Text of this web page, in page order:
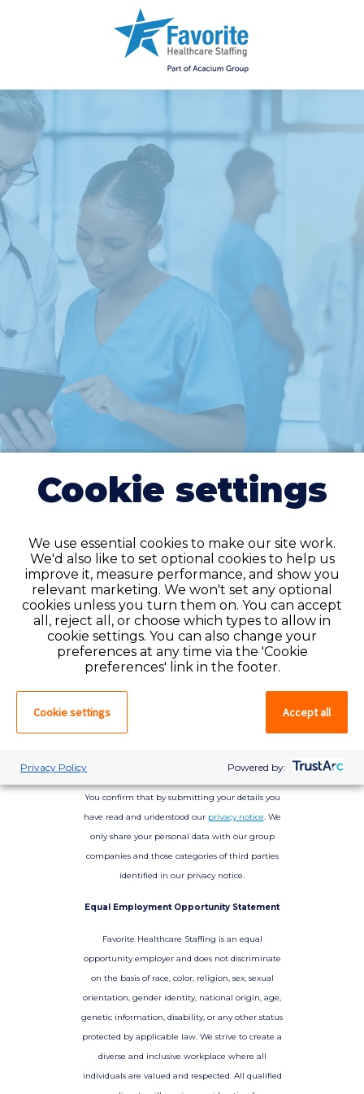
Do you have an
account?
If you have an account on our system,
please log in. If not, you can quick apply,
which will create an account.
Create account
You confirm that by submitting your details you
have read and understood our privacy notice. We
only share your personal data with our group
companies and those categories of third parties
identified in our privacy notice.
Equal Employment Opportunity Statement
Favorite Healthcare Staffing is an equal
opportunity employer and does not discriminate
on the basis of race, color, religion, sex, sexual
orientation, gender identity, national origin, age,
genetic information, disability, or any other status
protected by applicable law. We strive to create a
diverse and inclusive workplace where all
individuals are valued and respected. All qualified
Cookie settings
We use essential cookies to make our site work.
We'd also like to set optional cookies to help us
improve it, measure performance, and show you
relevant marketing. We won't set any optional
cookies unless you turn them on. You can accept
all, reject all, or choose which types to allow in
cookie settings. You can also change your
preferences at any time via the 'Cookie
preferences' link in the footer.
Cookie settings Accept all
Privacy Policy Powered by: